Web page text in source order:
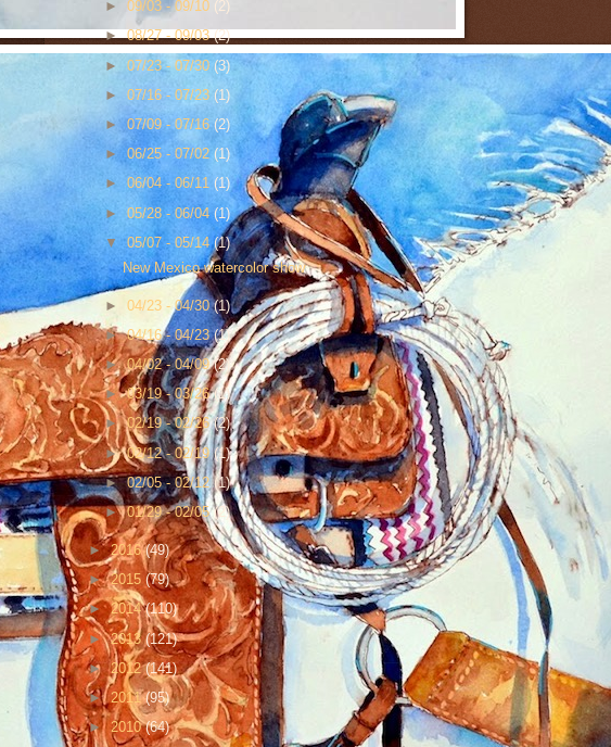
►09/03 - 09/10 (2)
►08/27 - 09/03(2)
►07/23 - 07/30 (3)
►07/16 - 07/23 (1)
►07/09 - 07/16(2)
►06/25 - 07/02(1)
►06/04 - 06/11(1)
►05/28 - 06/04(1)
▼05/07 - 05/14(1)
New Mexico watercolor show
►04/23 - 04/30(1)
►04/16 - 04/23(1)
►04/02 - 04/09(2)
►03/19 - 03/26(1)
►02/19 - 02/26(2)
►02/12 - 02/19(1)
►02/05 - 02/12(1)
►01/29 - 02/05(2)
►2016(49)
►2015 (79)
►2014(110)
►2013(121)
►2012(141)
►2011(95)
► 2010(64)